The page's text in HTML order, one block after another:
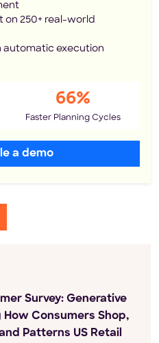
on 250+ real-world
execution
66%
Faster Planning Cycles
a demo
Survey: Generative
How Consumers Shop,
Patterns US Retail